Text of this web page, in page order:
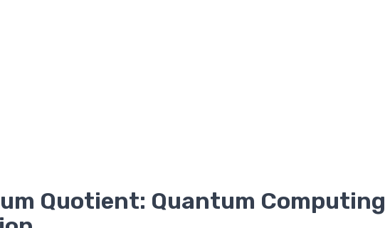
Quotient: Quantum Computing